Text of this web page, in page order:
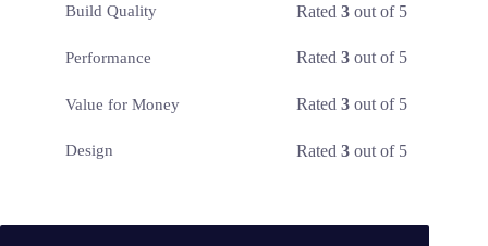
Build Quality Rated3 out of 5
Performance Rated3 out of 5
Value for Money Rated3 out of 5
Design Rated3 out of 5